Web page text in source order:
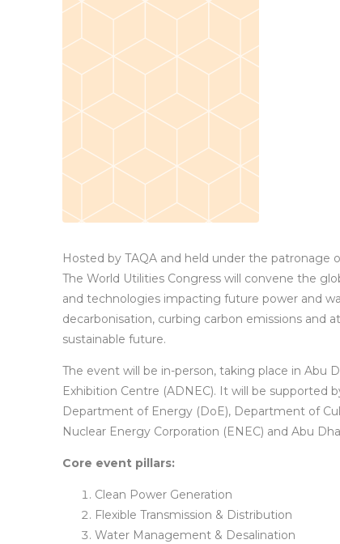
Hosted by TAQA and held under the patronage
The World Utilities Congress will convene the
and technologies impacting future power and
decarbonisation, curbing carbon emissions
sustainable future.
The event will be in-person, taking place in Abu
Exhibition Centre (ADNEC). It will be supported
Department of Energy (DoE), Department of
Nuclear Energy Corporation (ENEC) and Abu
Core event pillars:
Clean Power Generation
Flexible Transmission & Distribution
Water Management & Desalination